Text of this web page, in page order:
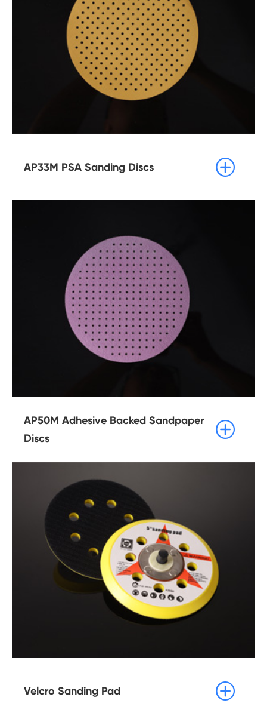
AP33M PSA Sanding Discs 
AP50M Adhesive Backed Sandpaper
Discs

Velcro Sanding Pad 